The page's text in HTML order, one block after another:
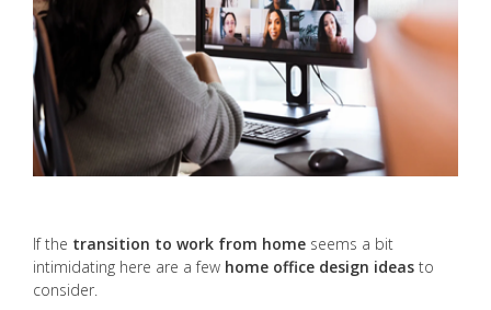
If the transition to work from home seems a bit
intimidating here are a few home office design ideas to
consider.